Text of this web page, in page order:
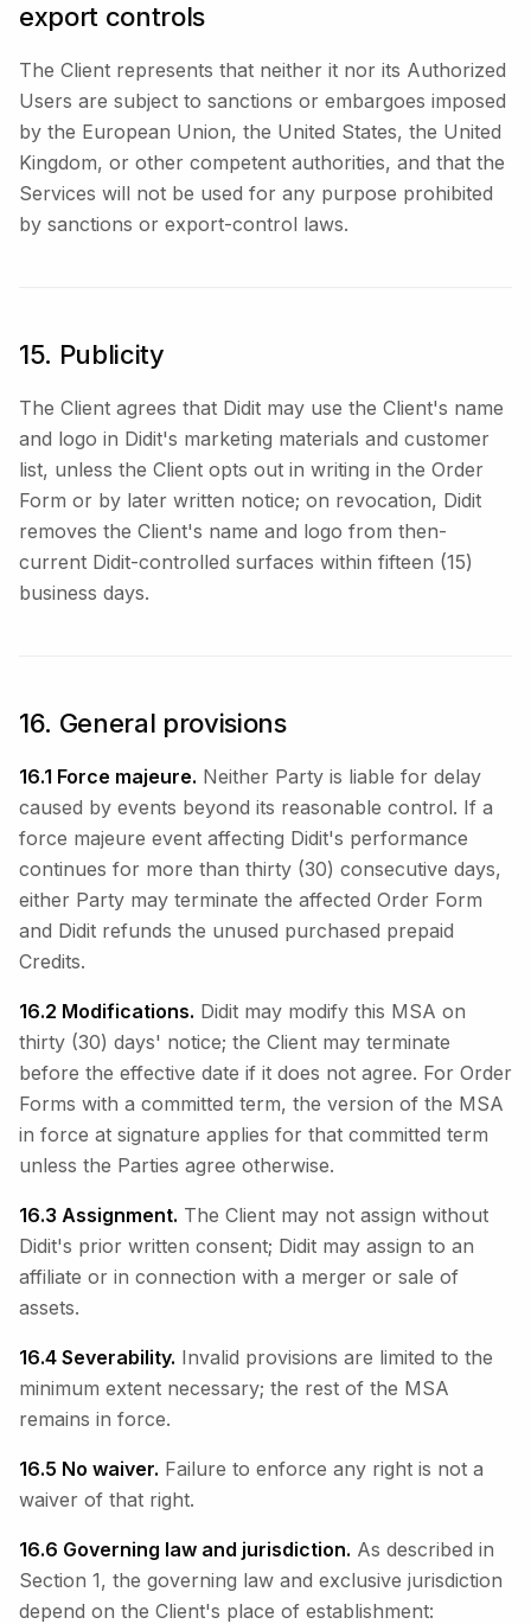
export controls
The Client represents that neither it nor its Authorized
Users are subject to sanctions or embargoes imposed
by the European Union, the United States, the United
Kingdom, or other competent authorities, and that the
Services will not be used for any purpose prohibited
by sanctions or export-control laws.
15. Publicity
The Client agrees that Didit may use the Client's name
and logo in Didit's marketing materials and customer
list, unless the Client opts out in writing in the Order
Form or by later written notice; on revocation, Didit
removes the Client's name and logo from then-
current Didit-controlled surfaces within fifteen (15)
business days.
16. General provisions
16.1 Force majeure. Neither Party is liable for delay
caused by events beyond its reasonable control. If a
force majeure event affecting Didit's performance
continues for more than thirty (30) consecutive days,
either Party may terminate the affected Order Form
and Didit refunds the unused purchased prepaid
Credits.
16.2 Modifications. Didit may modify this MSA on
thirty (30) days' notice; the Client may terminate
before the effective date if it does not agree. For Order
Forms with a committed term, the version of the MSA
in force at signature applies for that committed term
unless the Parties agree otherwise.
16.3 Assignment. The Client may not assign without
Didit's prior written consent; Didit may assign to an
affiliate or in connection with a merger or sale of
assets.
16.4 Severability. Invalid provisions are limited to the
minimum extent necessary; the rest of the MSA
remains in force.
16.5 No waiver. Failure to enforce any right is not a
waiver of that right.
16.6 Governing law and jurisdiction. As described in
Section 1, the governing law and exclusive jurisdiction
depend on the Client's place of establishment: